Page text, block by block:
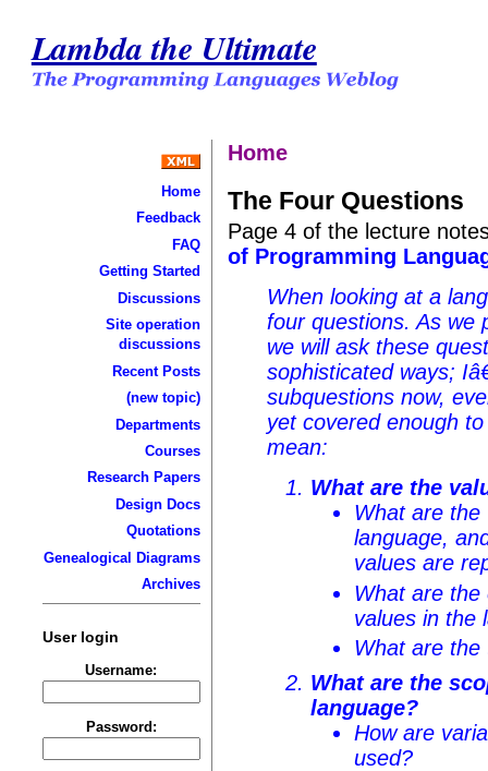
Lambda the Ultimate
Home
Feedback
FAQ
Getting Started
Discussions
Site operation
discussions
Recent Posts
(new topic)
Departments
Courses
Research Papers
Design Docs
Quotations
Genealogical Diagrams
Archives
User login
Username:
Password:
Home
The Four Questions
Page 4 of the lecture
of Programming
When looking at a
four questions. As we
we will ask these
sophisticated ways;
subquestions now,
yet covered enough
mean:
What are the
What are the
language,
values are
What are the
values in the
What are the
What are the
language?
How are
used?